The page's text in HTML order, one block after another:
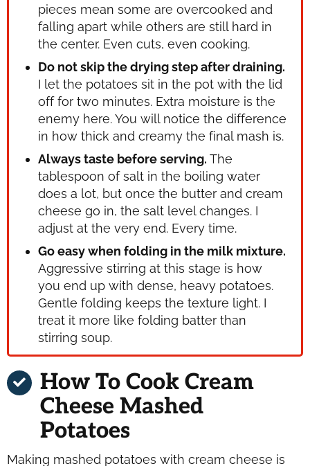
pieces mean some are overcooked and
falling apart while others are still hard in
the center. Even cuts, even cooking.
Do not skip the drying step after draining.
I let the potatoes sit in the pot with the lid
off for two minutes. Extra moisture is the
enemy here. You will notice the difference
in how thick and creamy the final mash is.
Always taste before serving. The
tablespoon of salt in the boiling water
does a lot, but once the butter and cream
cheese go in, the salt level changes. I
adjust at the very end. Every time.
Go easy when folding in the milk mixture.
Aggressive stirring at this stage is how
you end up with dense, heavy potatoes.
Gentle folding keeps the texture light. I
treat it more like folding batter than
stirring soup.
How To Cook Cream
Cheese Mashed
Potatoes
Making mashed potatoes with cream cheese is